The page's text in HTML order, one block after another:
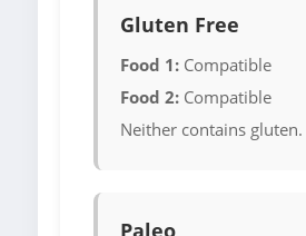
Gluten Free
Food 1: Compatible
Food 2: Compatible
Neither contains gluten.